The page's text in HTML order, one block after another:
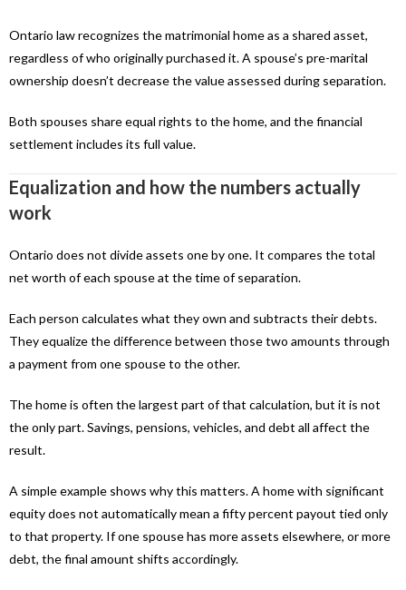
Ontario law recognizes the matrimonial home as a shared asset,
regardless of who originally purchased it. A spouse’s pre-marital
ownership doesn’t decrease the value assessed during separation.
Both spouses share equal rights to the home, and the financial
settlement includes its full value.
Equalization and how the numbers actually
work
Ontario does not divide assets one by one. It compares the total
net worth of each spouse at the time of separation.
Each person calculates what they own and subtracts their debts.
They equalize the difference between those two amounts through
a payment from one spouse to the other.
The home is often the largest part of that calculation, but it is not
the only part. Savings, pensions, vehicles, and debt all affect the
result.
A simple example shows why this matters. A home with significant
equity does not automatically mean a fifty percent payout tied only
to that property. If one spouse has more assets elsewhere, or more
debt, the final amount shifts accordingly.